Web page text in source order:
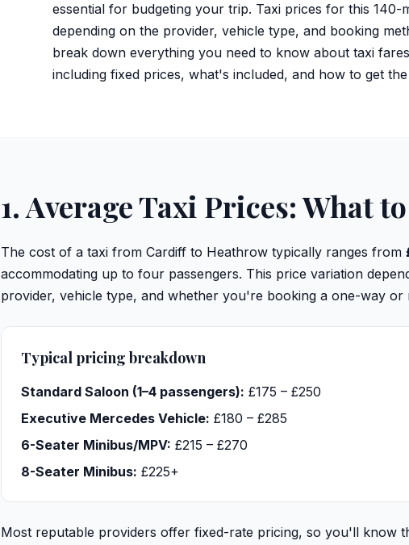
essential for budgeting your trip. Taxi prices for this 140-
depending on the provider, vehicle type, and booking
break down everything you need to know about taxi
including fixed prices, what's included, and how to get
1. Average Taxi Prices: What
The cost of a taxi from Cardiff to Heathrow typically ranges from
accommodating up to four passengers. This price variation
provider, vehicle type, and whether you're booking a one-way or
Typical pricing breakdown
Standard Saloon (1–4 passengers): £175 – £250
Executive Mercedes Vehicle: £180 – £285
6-Seater Minibus/MPV: £215 – £270
8-Seater Minibus: £225+
Most reputable providers offer fixed-rate pricing, so you'll know